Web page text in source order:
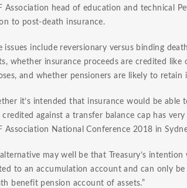
Association head of education and technical
to post-death insurance.
issues include reversionary versus binding
whether insurance proceeds are credited
and whether pensioners are likely to
it’s intended that insurance would be
credited against a transfer balance cap has
Association National Conference 2018 in
alternative may well be that Treasury’s
to an accumulation account and can only
benefit pension account of assets.”